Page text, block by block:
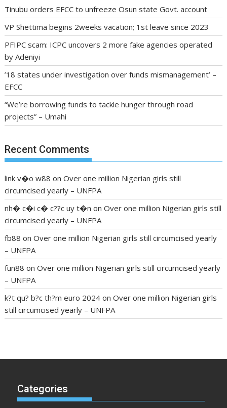
Tinubu orders EFCC to unfreeze Osun state Govt. account
VP Shettima begins 2weeks vacation; 1st leave since 2023
PFIPC scam: ICPC uncovers 2 more fake agencies operated
by Adeniyi
’18 states under investigation over funds mismanagement’ –
EFCC
“We’re borrowing funds to tackle hunger through road
projects” – Umahi
Recent Comments
link v�o w88 onOver one million Nigerian girls still
circumcised yearly – UNFPA
nh� c�i c� c??c uy t�n onOver one million Nigerian girls still
circumcised yearly – UNFPA
fb88 onOver one million Nigerian girls still circumcised yearly
– UNFPA
fun88 onOver one million Nigerian girls still circumcised yearly
– UNFPA
k?t qu? b?c th?m euro 2024 onOver one million Nigerian girls
still circumcised yearly – UNFPA
pressure losartan blood pressure pill how to check high blood
mcmaster penis enlargement
enlargement where can i buy xanogen male enhancement
Categories